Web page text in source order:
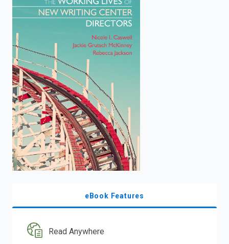
search.
eBook Features
Read Anywhere